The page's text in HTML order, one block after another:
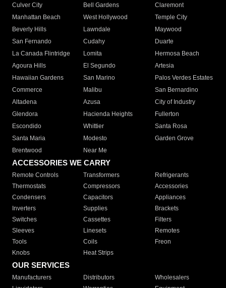
Culver City
Bell Gardens
Claremont
Manhattan Beach
West Hollywood
Temple City
Beverly Hills
Lawndale
Maywood
San Fernando
Cudahy
Duarte
La Canada Flintridge
Lomita
Hermosa Beach
Agoura Hills
El Segundo
Artesia
Hawaiian Gardens
San Marino
Palos Verdes Estates
Commerce
Malibu
San Bernardino
Altadena
Azusa
City of Industry
Glendora
Hacienda Heights
Fullerton
Escondido
Whittier
Santa Rosa
Santa Maria
Modesto
Garden Grove
Brentwood
Near Me
ACCESSORIES WE CARRY
Remote Controls Transformers
Refrigerants
Thermostats
Compressors
Accessories
Condensers
Capacitors
Appliances
Inverters
Supplies
Brackets
Switches
Cassettes
Filters
Sleeves
Linesets
Remotes
Tools
Coils
Freon
Knobs
Heat Strips
OUR SERVICES
Manufacturers Distributors
Wholesalers